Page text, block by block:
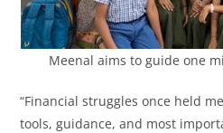
Meenal aims to guide one
“Financial struggles once held
tools, guidance, and most